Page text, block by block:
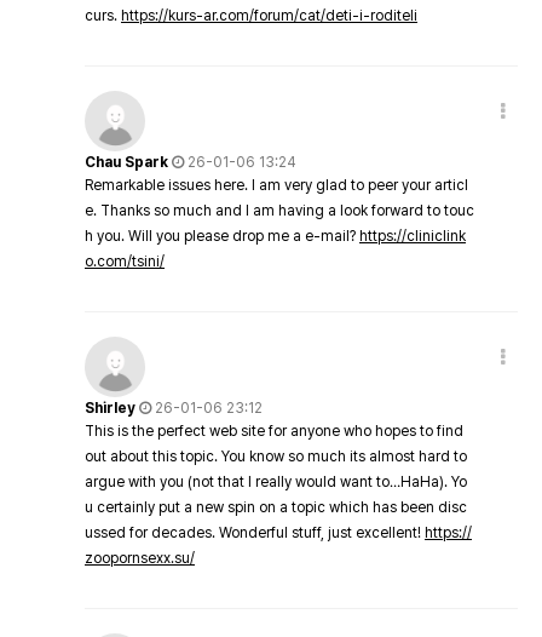
curs. https://kurs-ar.com/forum/cat/deti-i-roditeli
Chau Spark
26-01-06 13:24
Remarkable issues here. I am very glad to peer your articl
e. Thanks so much and I am having a look forward to touc
h you. Will you please drop me a e-mail? https://cliniclink
o.com/tsini/
Shirley
26-01-06 23:12
This is the perfect web site for anyone who hopes to find
out about this topic. You know so much its almost hard to
argue with you (not that I really would want to…HaHa). Yo
u certainly put a new spin on a topic which has been disc
ussed for decades. Wonderful stuff, just excellent! https://
zoopornsexx.su/